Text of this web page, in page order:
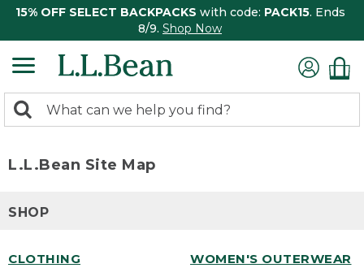
15% OFF SELECT BACKPACKS with code: PACK15. Ends
8/9. Shop Now
search
Search:
L.L.Bean Site Map
SHOP
CLOTHING WOMEN'S OUTERWEAR